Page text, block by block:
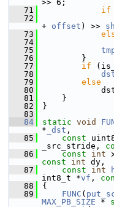
>> 6;
   71
if
   72
+ offset ) >>
   73
   74
   75
   76
}
   77
if
   78
   79
else
   80
dst16 +=
   81
}
   82
}
   83
   84
static void
* _dst ,
   85
const
_src_stride,
   86
const int
const
int dy,
   87
const int
int8_t *vf ,
   88
{
   89
FUNC (
MAX_PB_SIZE *